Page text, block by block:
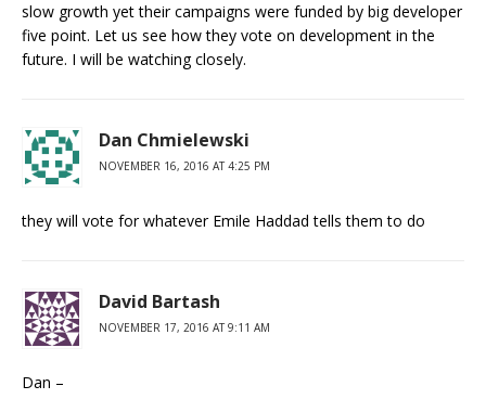
slow growth yet their campaigns were funded by big developer
five point. Let us see how they vote on development in the
future. I will be watching closely.
Dan Chmielewski
NOVEMBER 16, 2016 AT 4:25 PM
they will vote for whatever Emile Haddad tells them to do
David Bartash
NOVEMBER 17, 2016 AT 9:11 AM
Dan –